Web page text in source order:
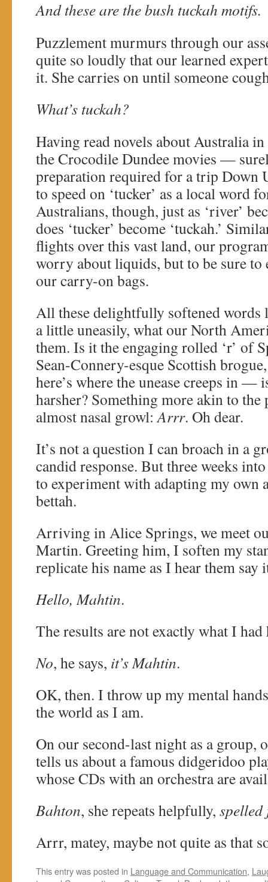
And these are the bush tuckah motifs.
Puzzlement murmurs through our
quite so loudly that our learned
it. She carries on until someone
What’s tuckah?
Having read novels about Australia
the Crocodile Dundee movies —
preparation required for a trip Down
to speed on ‘tucker’ as a local word
Australians, though, just as ‘river’
does ‘tucker’ become ‘tuckah.’
flights over this vast land, our
worry about liquids, but to be sure to
our carry-on bags.
All these delightfully softened words
a little uneasily, what our North
them. Is it the engaging rolled ‘r’ of
Sean-Connery-esque Scottish
here’s where the unease creeps in —
harsher? Something more akin to the
almost nasal growl:Arrr. Oh dear.
It’s not a question I can broach in a
candid response. But three weeks
to experiment with adapting my own
bettah.
Arriving in Alice Springs, we meet
Martin. Greeting him, I soften my
replicate his name as I hear them say
Hello, Mahtin.
The results are not exactly what I
No, he says, it’s Mahtin.
OK, then. I throw up my mental
the world as I am.
On our second-last night as a group,
tells us about a famous didgeridoo
whose CDs with an orchestra are
Bahton, she repeats helpfully, spelled
Arrr, matey, maybe not quite as that
This entry was posted in Language and Communication,